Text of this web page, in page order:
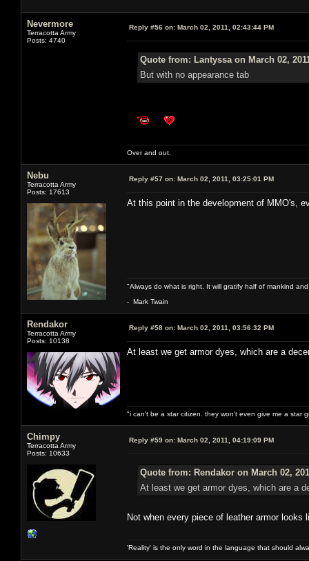
Nevermore
Terracotta Army
Posts: 4740
Reply #56 on: March 02, 2011, 02:43:44 PM
Quote from: Lantyssa on March 02,
But with no appearance tab
Over and out.
Nebu
Terracotta Army
Posts: 17613
Reply #57 on: March 02, 2011, 03:25:01 PM
At this point in the development of MMO's,
"Always do what is right. It will gratify half of mankind
- Mark Twain
Rendakor
Terracotta Army
Posts: 10138
Reply #58 on: March 02, 2011, 03:56:32 PM
At least we get armor dyes, which are a
"i can't be a star citizen. they won't even give me a star
Chimpy
Terracotta Army
Posts: 10633
Reply #59 on: March 02, 2011, 04:19:09 PM
Quote from: Rendakor on March 02,
At least we get armor dyes, which are a
Not when every piece of leather armor
'Reality' is the only word in the language that should